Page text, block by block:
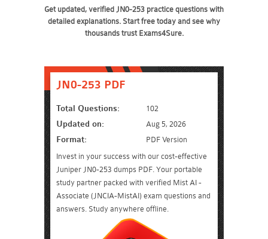
Get updated, verified JN0-253 practice questions with
detailed explanations. Start free today and see why
thousands trust Exams4Sure.
JN0-253 PDF
Total Questions: 102
Updated on: Aug 5, 2026
Format:
PDF Version
Invest in your success with our cost-effective
Juniper JN0-253 dumps PDF. Your portable
study partner packed with verified Mist AI -
Associate (JNCIA-MistAI) exam questions and
answers. Study anywhere offline.